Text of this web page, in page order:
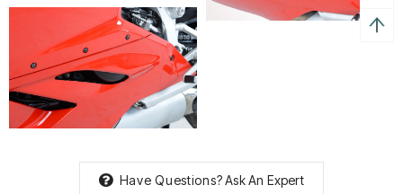
Have Questions?Ask An Expert